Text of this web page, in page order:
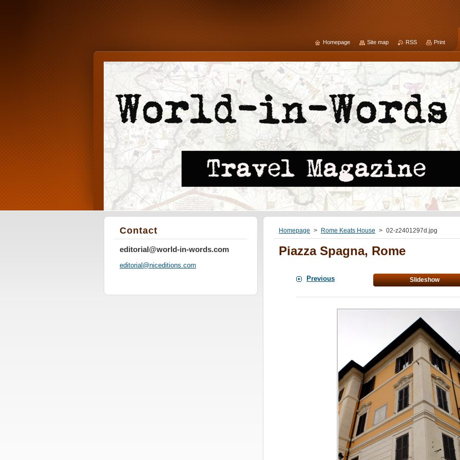
Homepage > Rome Keats House > 02-z2401297d.jpg
Piazza Spagna, Rome
Previous Slideshow
Contact
editorial@world-in-words.com
editorial@niceditions.com
Homepage Site map RSS Print